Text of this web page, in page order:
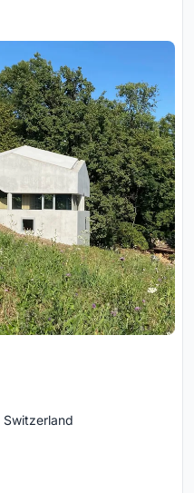
Switzerland